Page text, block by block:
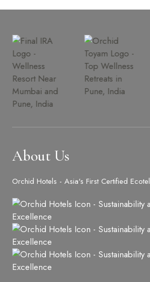
About Us
Orchid Hotels - Asia's First Certified Ecotel